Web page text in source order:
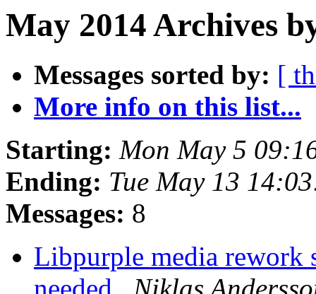
May 2014 Archives
Messages sorted by: [
More info on this list...
Starting: Mon May 5
Ending: Tue May 13
Messages: 8
Libpurple media rework